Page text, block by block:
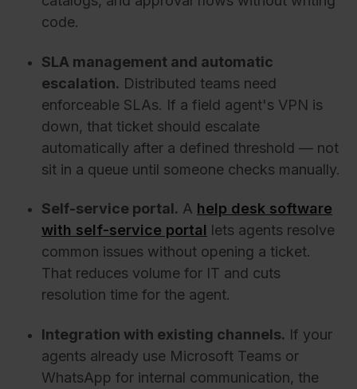
code.
SLA management and automatic
escalation. Distributed teams need
enforceable SLAs. If a field agent's VPN is
down, that ticket should escalate
automatically after a defined threshold — not
sit in a queue until someone checks manually.
Self-service portal. A help desk software
with self-service portal lets agents resolve
common issues without opening a ticket.
That reduces volume for IT and cuts
resolution time for the agent.
Integration with existing channels. If your
agents already use Microsoft Teams or
WhatsApp for internal communication, the